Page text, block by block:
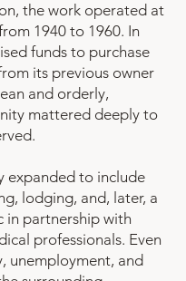
the work operated at
1940 to 1960. In
funds to purchase
its previous owner
and orderly,
mattered deeply to
expanded to include
lodging, and, later, a
in partnership with
professionals. Even
unemployment, and